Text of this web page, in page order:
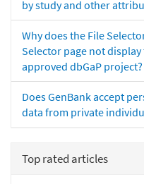
by study and other
Why does the File
Selector page not
approved dbGaP project?
Does GenBank accept
data from private
Top rated articles